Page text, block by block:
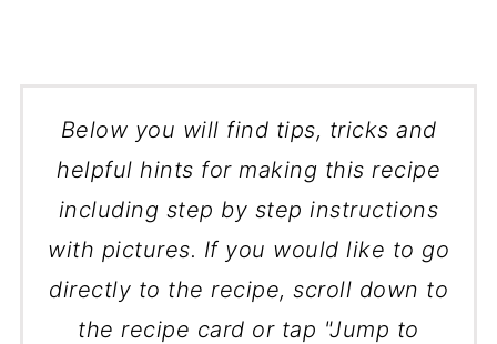
Below you will find tips, tricks and
helpful hints for making this recipe
including step by step instructions
with pictures. If you would like to go
directly to the recipe, scroll down to
the recipe card or tap "Jump to